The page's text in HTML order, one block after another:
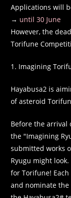
Applications will
→ until 30 June
However, the
Torifune
1. Imagining
Hayabusa2 is
of asteroid
Before the arrival
the "Imagining
submitted works
Ryugu might
for Torifune!
and nominate